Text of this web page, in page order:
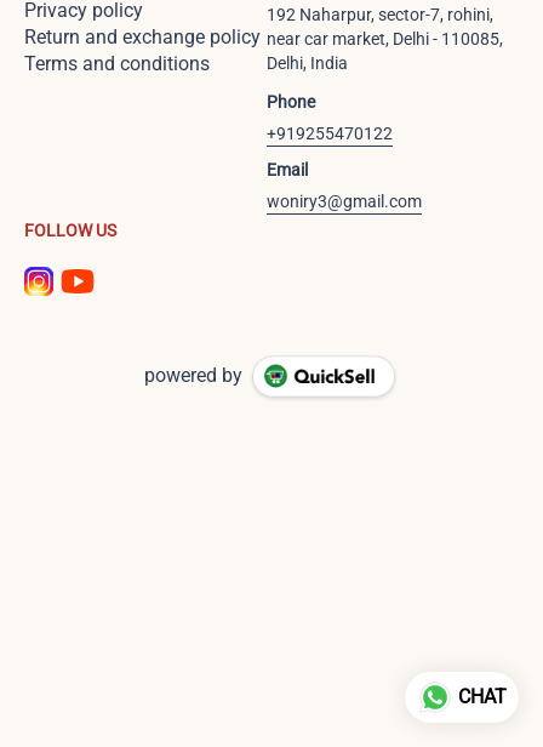
Privacy policy
Return and exchange policy
Terms and conditions
192 Naharpur, sector-7, rohini,
near car market, Delhi - 110085,
Delhi, India
Phone
+919255470122
Email
woniry3@gmail.com
FOLLOW US
powered by
CHAT